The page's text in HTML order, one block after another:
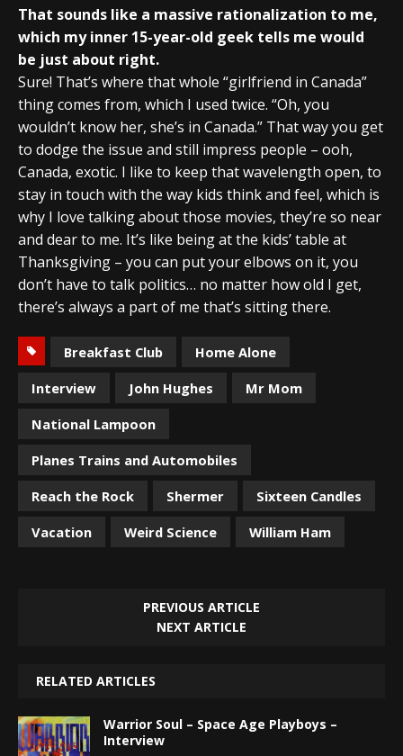
That sounds like a massive rationalization to me,
which my inner 15-year-old geek tells me would
be just about right.
Sure! That’s where that whole “girlfriend in Canada”
thing comes from, which I used twice. “Oh, you
wouldn’t know her, she’s in Canada.” That way you get
to dodge the issue and still impress people – ooh,
Canada, exotic. I like to keep that wavelength open, to
stay in touch with the way kids think and feel, which is
why I love talking about those movies, they’re so near
and dear to me. It’s like being at the kids’ table at
Thanksgiving – you can put your elbows on it, you
don’t have to talk politics… no matter how old I get,
there’s always a part of me that’s sitting there.
Breakfast Club
Home Alone
Interview
John Hughes
Mr Mom
National Lampoon
Planes Trains and Automobiles
Reach the Rock
Shermer
Sixteen Candles
Vacation
Weird Science William Ham
PREVIOUS ARTICLE
NEXT ARTICLE
RELATED ARTICLES
Warrior Soul – Space Age Playboys –
Interview